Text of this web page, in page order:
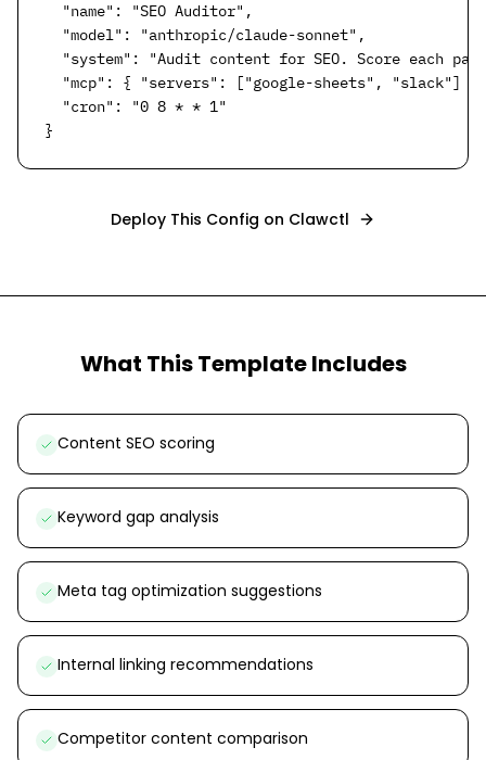
  "name": "SEO Auditor",
  "model": "anthropic/claude-sonnet",
"system": "Audit content for SEO. Score each
  "mcp": { "servers": ["google-sheets", "slack"] },
  "cron": "0 8 * * 1"
}
Deploy This Config on Clawctl
What This Template Includes
Content SEO scoring
Keyword gap analysis
Meta tag optimization suggestions
Internal linking recommendations
Competitor content comparison